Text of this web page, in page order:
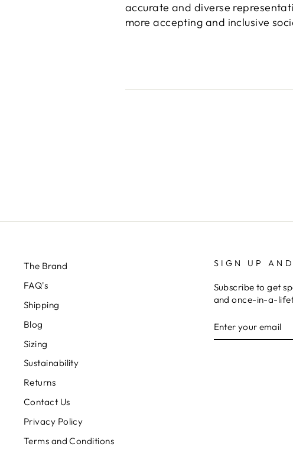
accurate and diverse
more accepting and inclusive
The Brand
FAQ's
Shipping
Blog
Sizing
Sustainability
Returns
Contact Us
Privacy Policy
Terms and Conditions
SIGN UP
Subscribe to get
and once-in-a-
YOUR
EMAIL